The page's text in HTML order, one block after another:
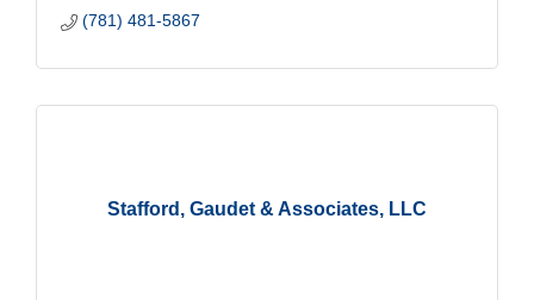
(781) 481-5867
Stafford, Gaudet & Associates, LLC